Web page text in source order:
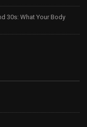
30s: What Your Body